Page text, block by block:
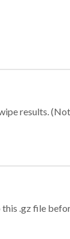
results.
.gz file